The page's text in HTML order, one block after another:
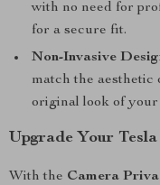
with no need for
for a secure fit.
Non-Invasive
match the
original look of your
Upgrade Your
With the Camera